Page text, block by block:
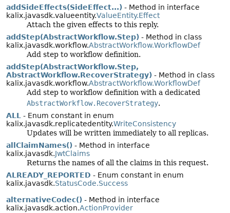
addSideEffects(SideEffect...) - Method in interface
kalix.javasdk.valueentity.ValueEntity.Effect
Attach the given effects to this reply.
addStep(AbstractWorkflow.Step) - Method in class
kalix.javasdk.workflow.AbstractWorkflow.WorkflowDef
Add step to workflow definition.
addStep(AbstractWorkflow.Step,
AbstractWorkflow.RecoverStrategy) - Method in class
kalix.javasdk.workflow.AbstractWorkflow.WorkflowDef
Add step to workflow definition with a dedicated
AbstractWorkflow.RecoverStrategy.
ALL - Enum constant in enum
kalix.javasdk.replicatedentity.WriteConsistency
Updates will be written immediately to all replicas.
allClaimNames() - Method in interface
kalix.javasdk.JwtClaims
Returns the names of all the claims in this request.
ALREADY_REPORTED - Enum constant in enum
kalix.javasdk.StatusCode.Success
alternativeCodec() - Method in interface
kalix.javasdk.action.ActionProvider